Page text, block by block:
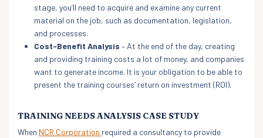
stage, you’ll need to acquire and examine any current
material on the job, such as documentation, legislation,
and processes.
Cost-Benefit Analysis – At the end of the day, creating
and providing training costs a lot of money, and companies
want to generate income. It is your obligation to be able to
present the training courses’ return on investment (ROI).
TRAINING NEEDS ANALYSIS CASE STUDY
When NCR Corporation required a consultancy to provide